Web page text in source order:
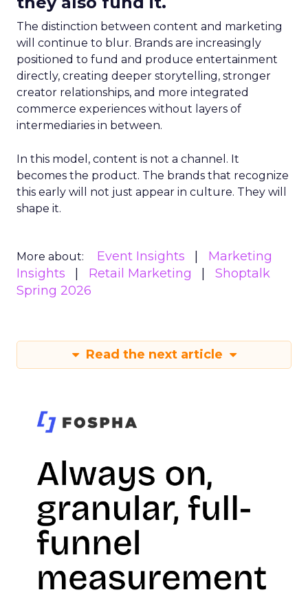
The distinction between content and marketing
will continue to blur. Brands are increasingly
positioned to fund and produce entertainment
directly, creating deeper storytelling, stronger
creator relationships, and more integrated
commerce experiences without layers of
intermediaries in between.
In this model, content is not a channel. It
becomes the product. The brands that recognize
this early will not just appear in culture. They will
shape it.
More about: Event Insights
Marketing
Insights
Retail Marketing
Shoptalk
Spring 2026
Read the next article